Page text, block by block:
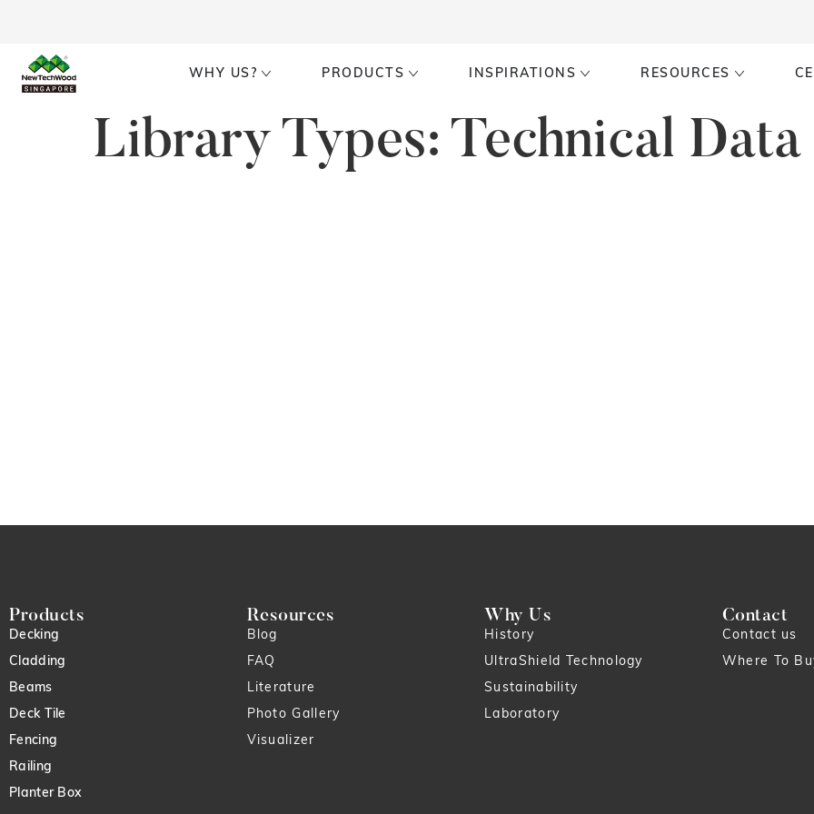
WHY US? PRODUCTS INSPIRATIONS RESOURCES
Library Types: Technical Data
Products
Decking
Cladding
Beams
Deck Tile
Fencing
Railing
Planter Box
Resources
Blog
FAQ
Literature
Photo Gallery
Visualizer
Why Us
History
UltraShield Technology
Sustainability
Laboratory
Contact
Contact us
Where To